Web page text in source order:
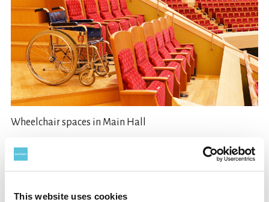
This website uses cookies
Wheelchair spaces in Main Hall